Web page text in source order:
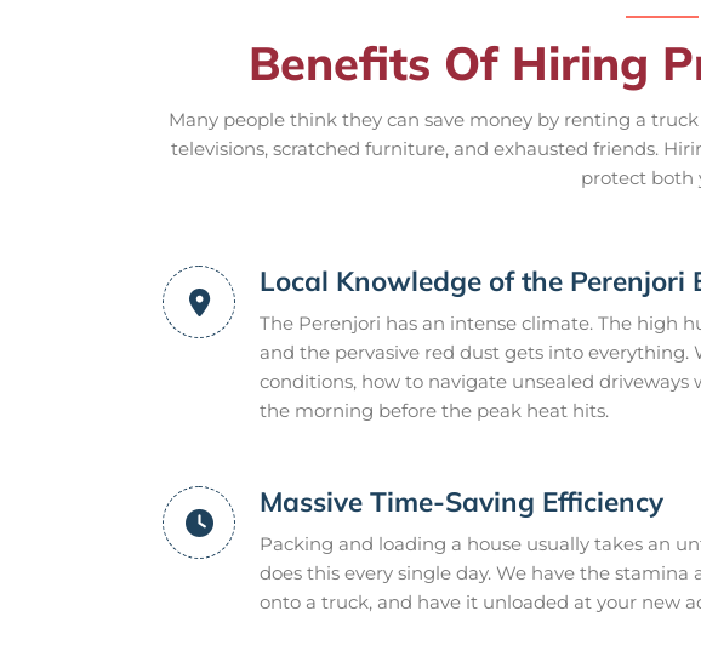
Benefits Of Hiring
Many people think they can save money by renting a
televisions, scratched furniture, and exhausted friends.
protect both
Local Knowledge of the Perenjori
The Perenjori has an intense climate. The high
and the pervasive red dust gets into everything.
conditions, how to navigate unsealed
the morning before the peak heat hits.
Massive Time-Saving Efficiency
Packing and loading a house usually takes an
does this every single day. We have the
onto a truck, and have it unloaded at your new